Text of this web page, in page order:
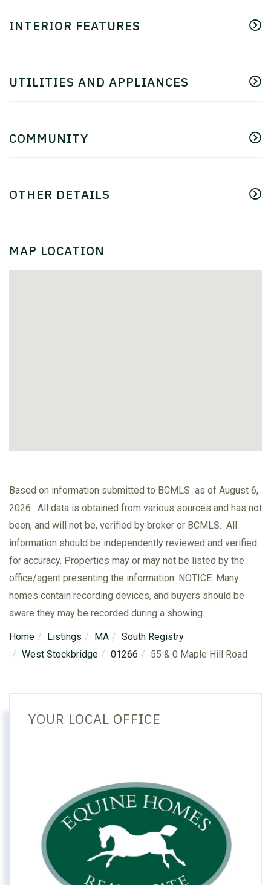
INTERIOR FEATURES
UTILITIES AND APPLIANCES
COMMUNITY
OTHER DETAILS
MAP LOCATION
Based on information submitted to BCMLS as of August 6,
2026 . All data is obtained from various sources and has not
been, and will not be, verified by broker or BCMLS. All
information should be independently reviewed and verified
for accuracy. Properties may or may not be listed by the
office/agent presenting the information. NOTICE: Many
homes contain recording devices, and buyers should be
aware they may be recorded during a showing.
Home Listings MA
South Registry
West Stockbridge
01266 55 & 0 Maple Hill Road
YOUR LOCAL OFFICE